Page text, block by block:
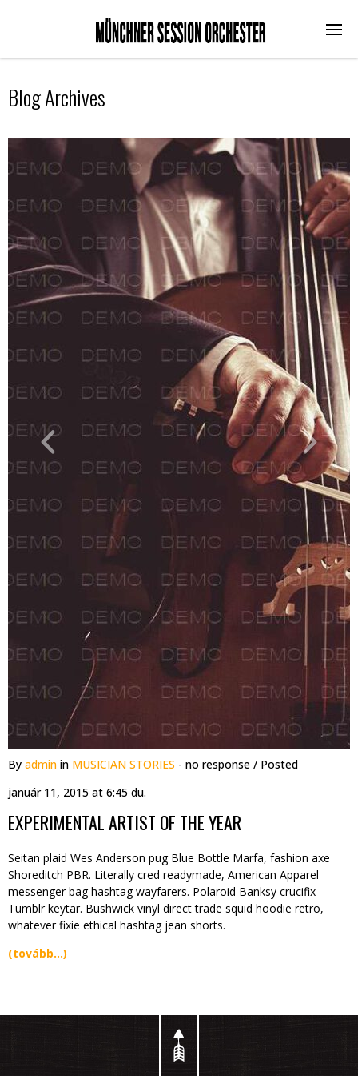
Blog Archives
By admin in MUSICIAN STORIES - no response / Posted
január 11, 2015 at 6:45 du.
EXPERIMENTAL ARTIST OF THE YEAR
Seitan plaid Wes Anderson pug Blue Bottle Marfa, fashion axe
Shoreditch PBR. Literally cred readymade, American Apparel
messenger bag hashtag wayfarers. Polaroid Banksy crucifix
Tumblr keytar. Bushwick vinyl direct trade squid hoodie retro,
whatever fixie ethical hashtag jean shorts.
(tovább…)